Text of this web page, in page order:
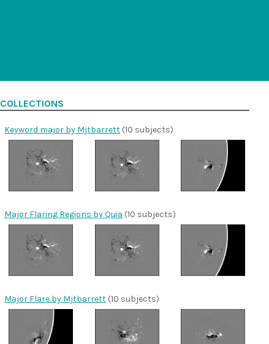
COLLECTIONS
Keyword major by Mjtbarrett (10 subjects)
Major Flaring Regions by Quia (10 subjects)
Major Flare by Mjtbarrett (10 subjects)